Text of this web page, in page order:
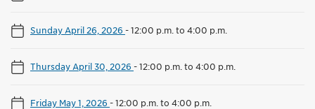
Sunday April 26, 2026 -12:00 p.m. to 4:00 p.m.
Thursday April 30, 2026 -12:00 p.m. to 4:00 p.m.
Friday May 1, 2026 -12:00 p.m. to 4:00 p.m.